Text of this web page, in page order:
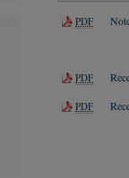
PDF
PDF
PDF